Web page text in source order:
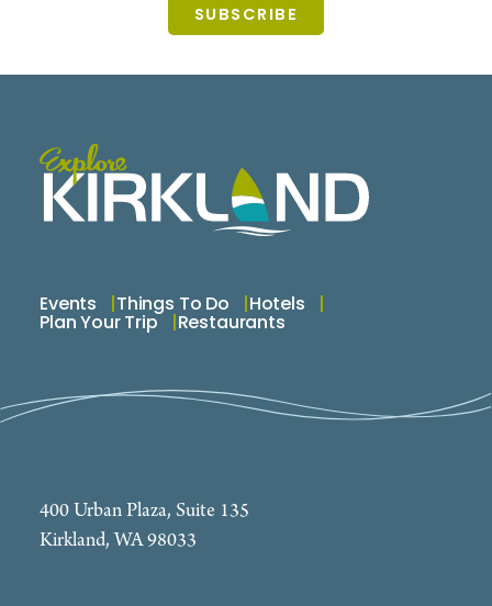
SUBSCRIBE
Events Things To Do Hotels
Plan Your Trip Restaurants
400 Urban Plaza, Suite 135
Kirkland, WA 98033